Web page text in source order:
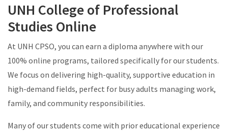
UNH College of Professional
Studies Online
At UNH CPSO, you can earn a diploma anywhere with our
100% online programs, tailored specifically for our students.
We focus on delivering high-quality, supportive education in
high-demand fields, perfect for busy adults managing work,
family, and community responsibilities.
Many of our students come with prior educational experience